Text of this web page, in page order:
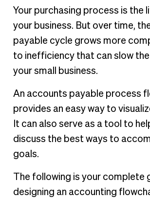
What is the accounts payable process
The accounts payable process flow
How to create a process of accounts
Ready to update your accounts payable
Your purchasing process is the
your business. But over time,
payable cycle grows more
to inefficiency that can slow
your small business.
An accounts payable process
provides an easy way to
It can also serve as a tool to
discuss the best ways to
goals.
The following is your complete
designing an accounting